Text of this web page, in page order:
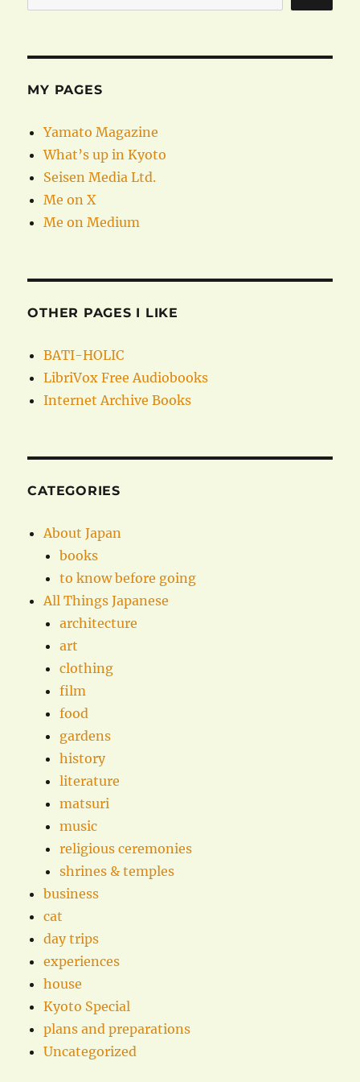
MY PAGES
Yamato Magazine
What’s up in Kyoto
Seisen Media Ltd.
Me on X
Me on Medium
OTHER PAGES I LIKE
BATI-HOLIC
LibriVox Free Audiobooks
Internet Archive Books
CATEGORIES
About Japan
books
to know before going
All Things Japanese
architecture
art
clothing
film
food
gardens
history
literature
matsuri
music
religious ceremonies
shrines & temples
business
cat
day trips
experiences
house
Kyoto Special
plans and preparations
Uncategorized